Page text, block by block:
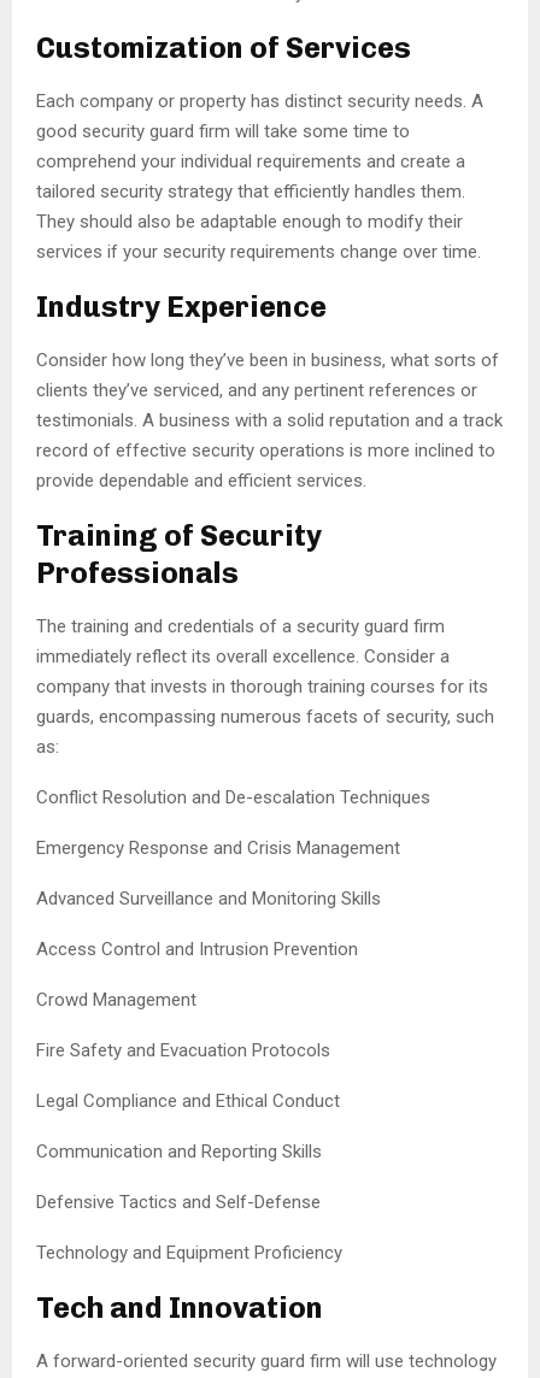
Customization of Services
Each company or property has distinct security needs. A
good security guard firm will take some time to
comprehend your individual requirements and create a
tailored security strategy that efficiently handles them.
They should also be adaptable enough to modify their
services if your security requirements change over time.
Industry Experience
Consider how long they’ve been in business, what sorts of
clients they’ve serviced, and any pertinent references or
testimonials. A business with a solid reputation and a track
record of effective security operations is more inclined to
provide dependable and efficient services.
Training of Security
Professionals
The training and credentials of a security guard firm
immediately reflect its overall excellence. Consider a
company that invests in thorough training courses for its
guards, encompassing numerous facets of security, such
as:
Conflict Resolution and De-escalation Techniques
Emergency Response and Crisis Management
Advanced Surveillance and Monitoring Skills
Access Control and Intrusion Prevention
Crowd Management
Fire Safety and Evacuation Protocols
Legal Compliance and Ethical Conduct
Communication and Reporting Skills
Defensive Tactics and Self-Defense
Technology and Equipment Proficiency
Tech and Innovation
A forward-oriented security guard firm will use technology